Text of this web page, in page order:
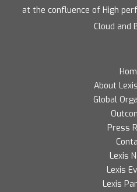
at the confluence of High
Cloud and
About
Global
Press
Lexis
Lexis
Lexis